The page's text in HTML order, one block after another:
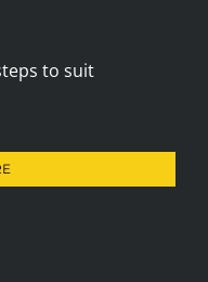
to suit